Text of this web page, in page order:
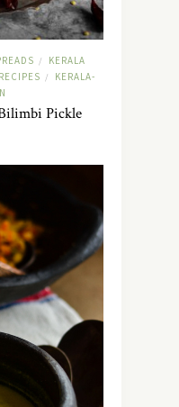
/
KERALA
/
KERALA-
Pickle